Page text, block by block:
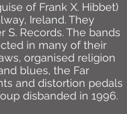
of Frank X. Hibbet)
Ireland. They
Records. The bands
in many of their
organised religion
blues, the Far
and distortion pedals
disbanded in 1996.